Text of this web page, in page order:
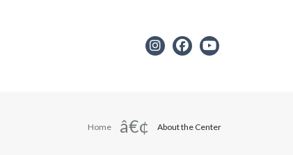
Home About the Center